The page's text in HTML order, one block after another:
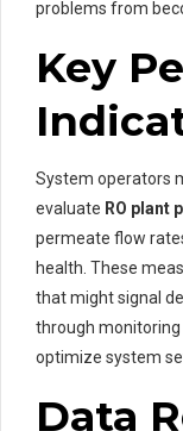
problems from
Key
System operators
evaluate RO plant
permeate flow
health. These
that might signal
through monitoring
optimize system
Data